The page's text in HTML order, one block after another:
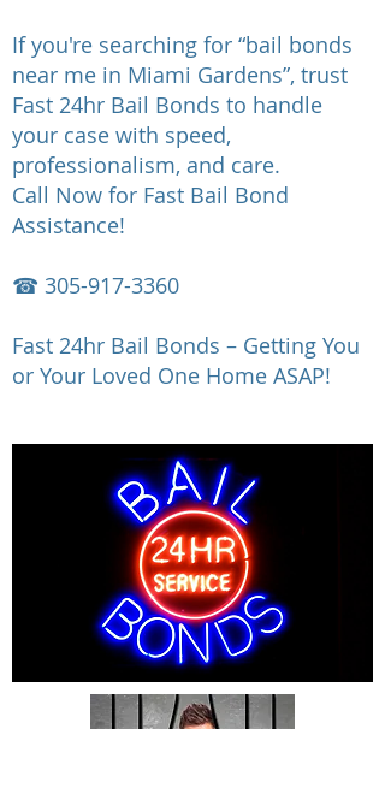
If you're searching for “bail bonds
near me in Miami Gardens”, trust
Fast 24hr Bail Bonds to handle
your case with speed,
professionalism, and care.
Call Now for Fast Bail Bond
Assistance!
☎ 305-917-3360
Fast 24hr Bail Bonds – Getting You
or Your Loved One Home ASAP!